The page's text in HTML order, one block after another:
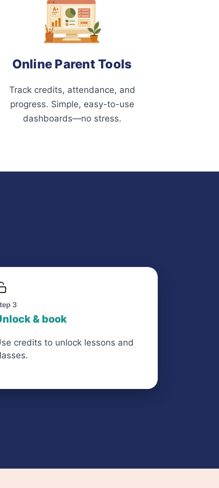
Online Parent Tools
Track credits, attendance, and
progress. Simple, easy-to-use
dashboards—no stress.
3
& book
credits to unlock lessons and